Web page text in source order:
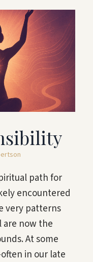
path for
encountered
very patterns
are now the
At some
in our late